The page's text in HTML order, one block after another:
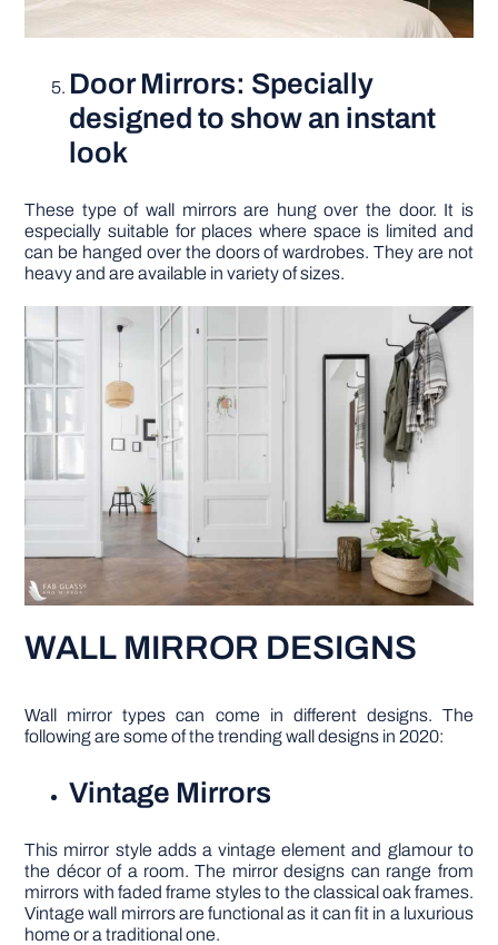
Door Mirrors: Specially
designed to show an instant
look
These type of wall mirrors are hung over the door. It is
especially suitable for places where space is limited and
can be hanged over the doors of wardrobes. They are not
heavy and are available in variety of sizes.
WALL MIRROR DESIGNS
Wall mirror types can come in different designs. The
following are some of the trending wall designs in 2020:
Vintage Mirrors
This mirror style adds a vintage element and glamour to
the décor of a room. The mirror designs can range from
mirrors with faded frame styles to the classical oak frames.
Vintage wall mirrors are functional as it can fit in a luxurious
home or a traditional one.